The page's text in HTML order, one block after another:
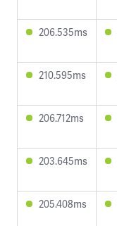
206.535ms
210.595ms
206.712ms
203.645ms
205.408ms